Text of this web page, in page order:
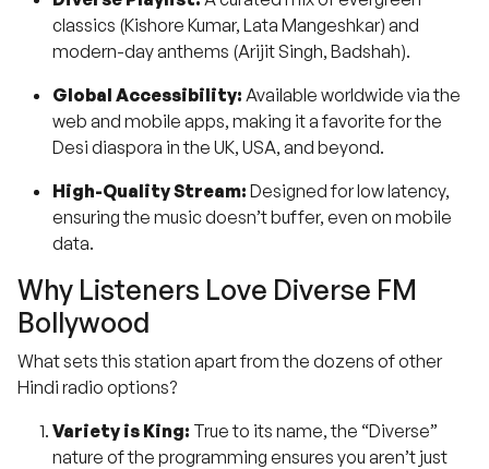
classics (Kishore Kumar, Lata Mangeshkar) and
modern-day anthems (Arijit Singh, Badshah).
Global Accessibility: Available worldwide via the
web and mobile apps, making it a favorite for the
Desi diaspora in the UK, USA, and beyond.
High-Quality Stream: Designed for low latency,
ensuring the music doesn’t buffer, even on mobile
data.
Why Listeners Love Diverse FM
Bollywood
What sets this station apart from the dozens of other
Hindi radio options?
Variety is King: True to its name, the “Diverse”
nature of the programming ensures you aren’t just